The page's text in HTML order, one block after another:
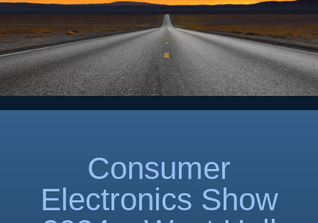
Consumer
Electronics Show